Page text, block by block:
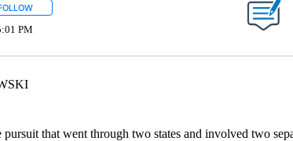
FOLLOW "" TO RECEIVE NOTIFICATIONS ABOUT NEW PAGES
PM
that went through two states and involved two